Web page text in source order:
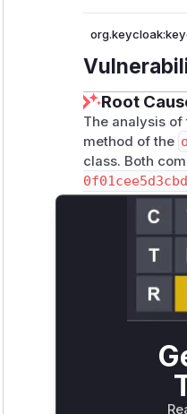
Root
The analysis
method of the
class. Both
of
query
access that
patch rectifies
matches the
associated
status. The
Vulnerable
Only Mi**o